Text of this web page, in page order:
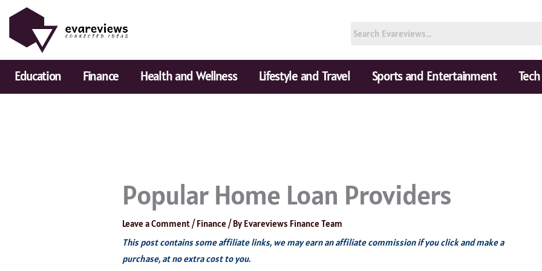
content
Education Finance Health and Wellness Lifestyle and Travel Sports and Entertainment
Popular Home Loan Providers
Leave a Comment/Finance / By Evareviews Finance Team
This post contains some affiliate links, we may earn an affiliate commission if you click and make a
purchase, at no extra cost to you.